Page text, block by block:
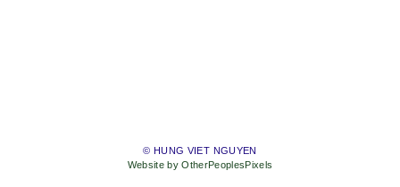
© HUNG VIET NGUYEN
Website by OtherPeoplesPixels